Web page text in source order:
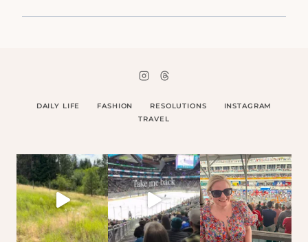
DAILY LIFE FASHION RESOLUTIONS
INSTAGRAM
TRAVEL